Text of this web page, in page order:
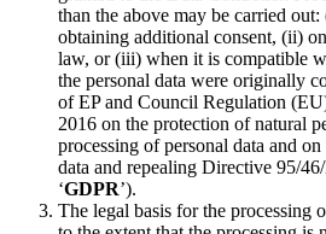
than the above may be carried
obtaining additional consent, (ii)
law, or (iii) when it is compatible
the personal data were originally
of EP and Council Regulation
2016 on the protection of natural
processing of personal data and
data and repealing Directive 95/
‘GDPR’).
The legal basis for the processing